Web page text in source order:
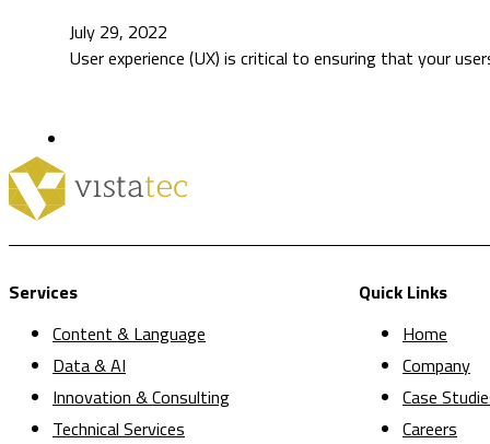
July 29, 2022
User experience (UX) is critical to ensuring that your
Services
Content & Language
Data & AI
Innovation & Consulting
Technical Services
Quick Links
Home
Company
Case
Careers